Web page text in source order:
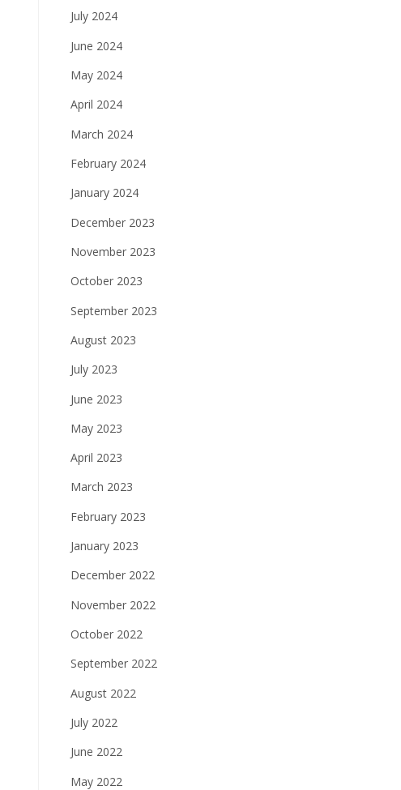
July 2024
June 2024
May 2024
April 2024
March 2024
February 2024
January 2024
December 2023
November 2023
October 2023
September 2023
August 2023
July 2023
June 2023
May 2023
April 2023
March 2023
February 2023
January 2023
December 2022
November 2022
October 2022
September 2022
August 2022
July 2022
June 2022
May 2022